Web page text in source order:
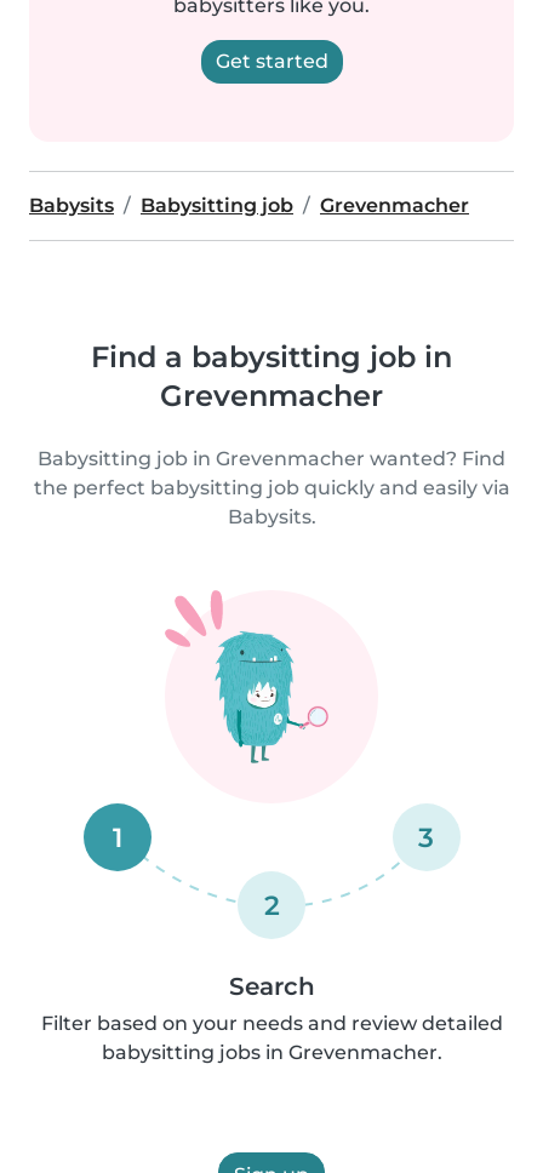
babysitters like you.
Get started
Babysits Babysitting job Grevenmacher
Find a babysitting job in
Grevenmacher
Babysitting job in Grevenmacher wanted? Find
the perfect babysitting job quickly and easily via
Babysits.
1
2
3
Search
Filter based on your needs and review detailed
babysitting jobs in Grevenmacher.